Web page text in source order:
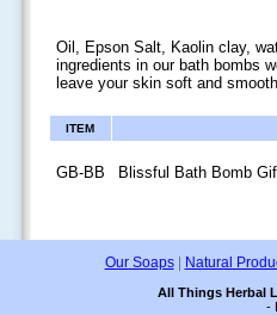
Oil, Epson Salt, Kaolin clay,
ingredients in our bath bombs
leave your skin soft and
ITEM
GB-BB Blissful Bath Bomb
Our Soaps| Natural
All Things Herbal
-